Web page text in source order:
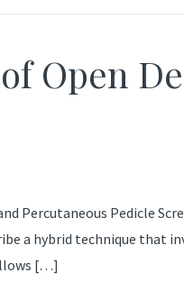
Open
Percutaneous Pedicle
a hybrid technique
[…]